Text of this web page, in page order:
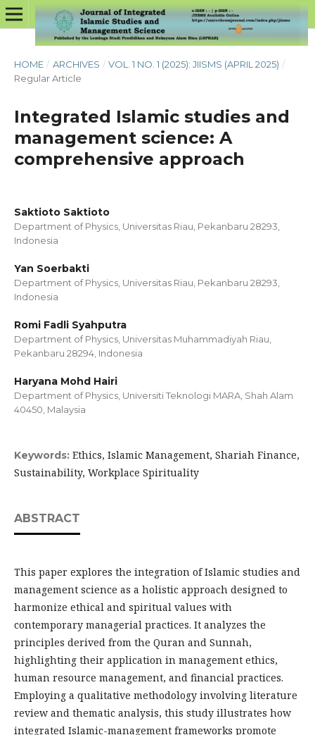
HOME / ARCHIVES / VOL. 1 NO. 1 (2025): JIISMS (APRIL 2025) /
Regular Article
Integrated Islamic studies and
management science: A
comprehensive approach
Saktioto Saktioto
Department of Physics, Universitas Riau, Pekanbaru 28293,
Indonesia
Yan Soerbakti
Department of Physics, Universitas Riau, Pekanbaru 28293,
Indonesia
Romi Fadli Syahputra
Department of Physics, Universitas Muhammadiyah Riau,
Pekanbaru 28294, Indonesia
Haryana Mohd Hairi
Department of Physics, Universiti Teknologi MARA, Shah Alam
40450, Malaysia
Keywords: Ethics, Islamic Management, Shariah Finance,
Sustainability, Workplace Spirituality
ABSTRACT
This paper explores the integration of Islamic studies and
management science as a holistic approach designed to
harmonize ethical and spiritual values with
contemporary managerial practices. It analyzes the
principles derived from the Quran and Sunnah,
highlighting their application in management ethics,
human resource management, and financial practices.
Employing a qualitative methodology involving literature
review and thematic analysis, this study illustrates how
integrated Islamic-management frameworks promote